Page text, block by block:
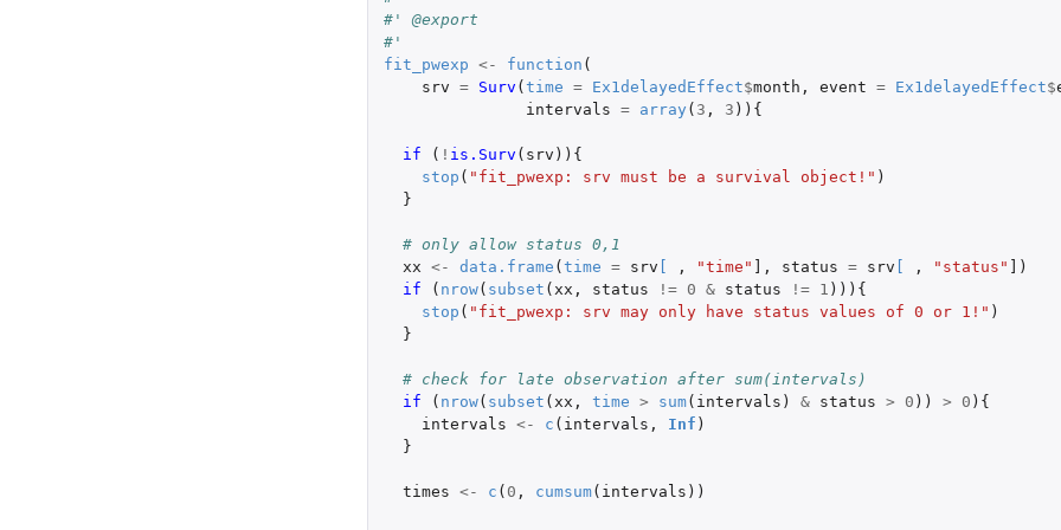
#' @export
#'
fit_pwexp <- function (
srv = Surv (time = Ex1delayedEffect$month , event = Ex1delayedEffect$
intervals = array ( 3 , 3 )){
if ( ! is.Surv ( srv )){
stop ( "fit_pwexp: srv must be a survival object!" )
}
# only allow status 0,1
xx <- data.frame (time = srv [ , "time" ] , status = srv [ , "status" ] )
if
( nrow( subset ( xx , status != 0 & status != 1 ))){
stop ( "fit_pwexp: srv may only have status values of 0 or 1!" )
}
# check for late observation after sum(intervals)
if
( nrow( subset ( xx , time > sum( intervals ) & status > 0 )) > 0 ){
intervals <- c ( intervals , Inf )
}
times <- c ( 0 , cumsum( intervals ))